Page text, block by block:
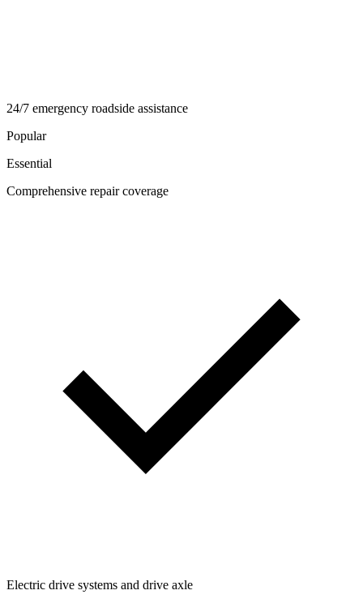
24/7 emergency roadside assistance
Popular
Essential
Comprehensive repair coverage
Electric drive systems and drive axle